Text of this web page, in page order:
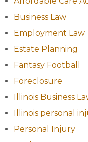
Business Law
Employment Law
Estate Planning
Fantasy Football
Foreclosure
Illinois Business
Illinois personal
Personal Injury